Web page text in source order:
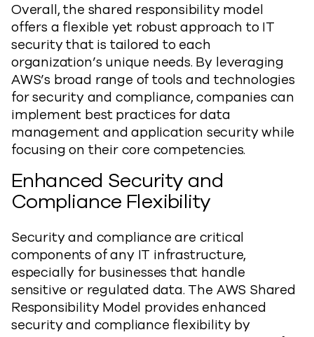
Overall, the shared responsibility model
offers a flexible yet robust approach to IT
security that is tailored to each
organization’s unique needs. By leveraging
AWS’s broad range of tools and technologies
for security and compliance, companies can
implement best practices for data
management and application security while
focusing on their core competencies.
Enhanced Security and
Compliance Flexibility
Security and compliance are critical
components of any IT infrastructure,
especially for businesses that handle
sensitive or regulated data. The AWS Shared
Responsibility Model provides enhanced
security and compliance flexibility by